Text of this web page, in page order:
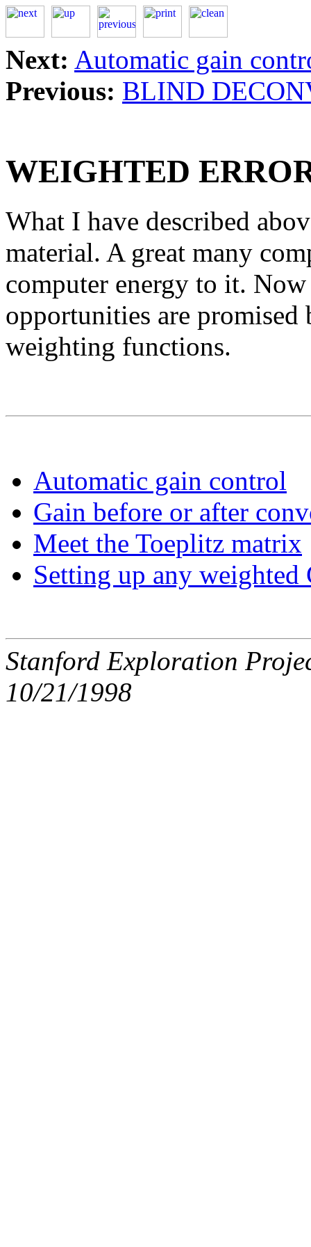
Next: Automatic gain
Previous: BLIND
WEIGHTED
What I have described
material. A great many
computer energy to it.
opportunities are
weighting functions.
Automatic gain control
Gain before or after
Meet the Toeplitz matrix
Setting up any weighted
Stanford Exploration
10/21/1998